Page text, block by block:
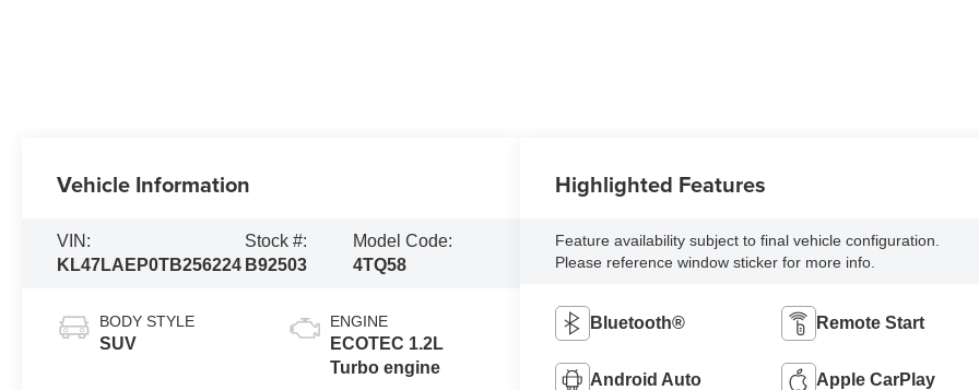
Vehicle Information
VIN:
KL47LAEP0TB256224
Stock #:
B92503
Model Code:
4TQ58
BODY STYLE
SUV
ENGINE
ECOTEC 1.2L
Turbo engine
Highlighted Features
Feature availability subject to final vehicle configuration.
Please reference window sticker for more info.
Bluetooth® Remote Start
Android Auto Apple CarPlay